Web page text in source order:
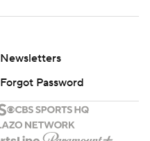
Newsletters
Forgot Password